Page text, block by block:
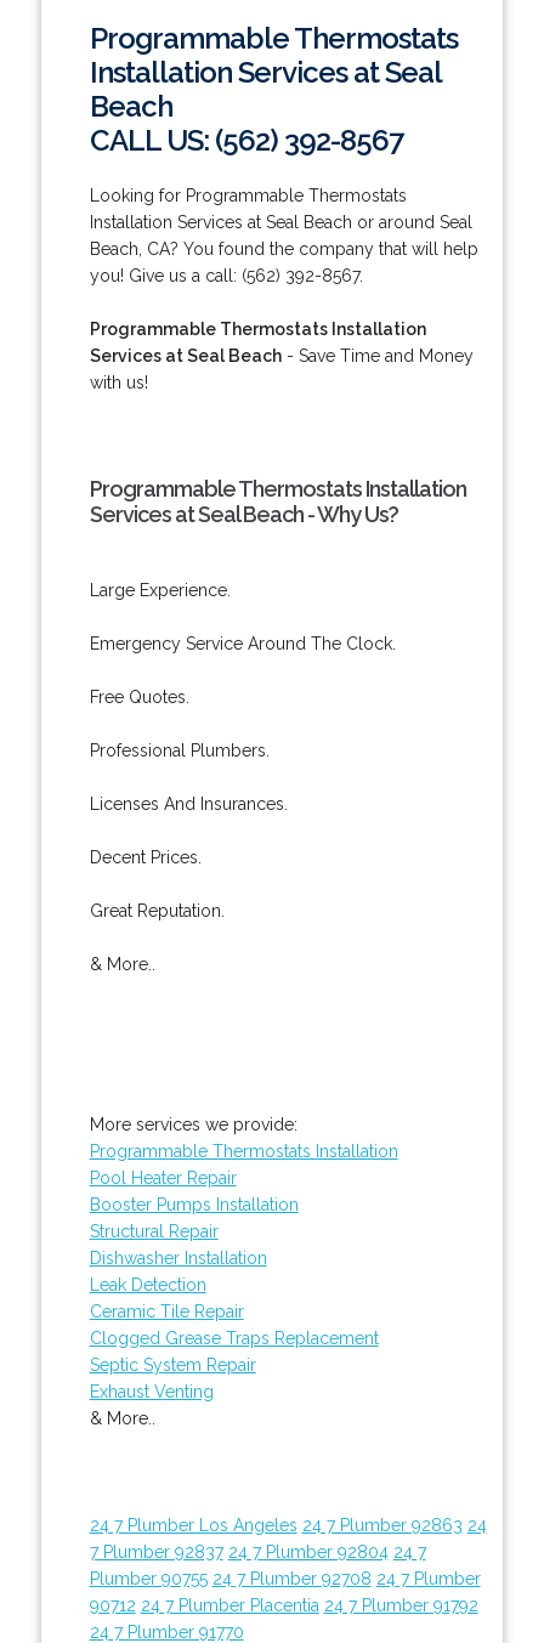
Programmable Thermostats
Installation Services at Seal
Beach
CALL US: (562) 392-8567
Looking for Programmable Thermostats
Installation Services at Seal Beach or around Seal
Beach, CA? You found the company that will help
you! Give us a call: (562) 392-8567.
Programmable Thermostats Installation
Services at Seal Beach- Save Time and Money
with us!
Programmable Thermostats Installation
Services at Seal Beach - Why Us?
Large Experience.
Emergency Service Around The Clock.
Free Quotes.
Professional Plumbers.
Licenses And Insurances.
Decent Prices.
Great Reputation.
& More..
More services we provide:
Programmable Thermostats Installation
Pool Heater Repair
Booster Pumps Installation
Structural Repair
Dishwasher Installation
Leak Detection
Ceramic Tile Repair
Clogged Grease Traps Replacement
Septic System Repair
Exhaust Venting
& More..
24 7 Plumber Los Angeles 24 7 Plumber 92863 24
7 Plumber 92837 24 7 Plumber 92804 24 7
Plumber 90755 24 7 Plumber 92708 24 7 Plumber
90712 24 7 Plumber Placentia 24 7 Plumber 91792
24 7 Plumber 91770